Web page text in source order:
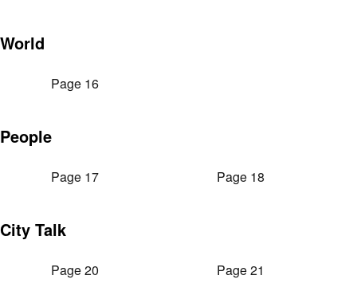
World
Page 16
People
Page 17 Page 18
City Talk
Page 20 Page 21